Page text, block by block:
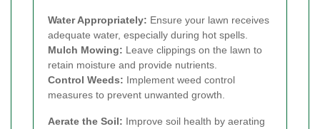
Water Appropriately: Ensure your lawn receives
adequate water, especially during hot spells.
Mulch Mowing: Leave clippings on the lawn to
retain moisture and provide nutrients.
Control Weeds: Implement weed control
measures to prevent unwanted growth.
Aerate the Soil: Improve soil health by aerating